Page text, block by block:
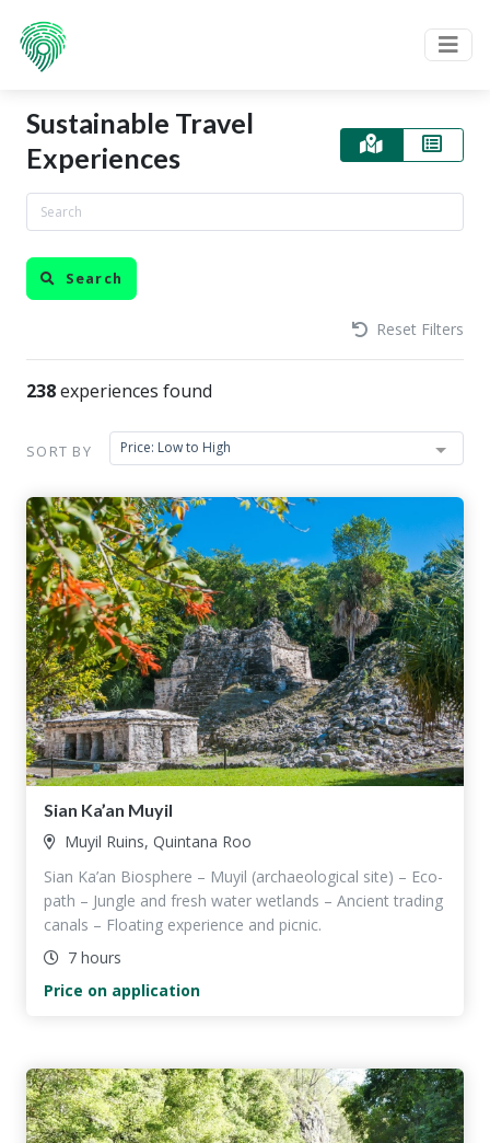
Sustainable Travel
Experiences
Search
Reset Filters
238experiences found
SORT BY Price: Low to High
Sian Ka’an Muyil
Muyil Ruins, Quintana Roo
Sian Ka’an Biosphere – Muyil (archaeological site) – Eco-
path – Jungle and fresh water wetlands – Ancient trading
canals – Floating experience and picnic.
7 hours
Price on application